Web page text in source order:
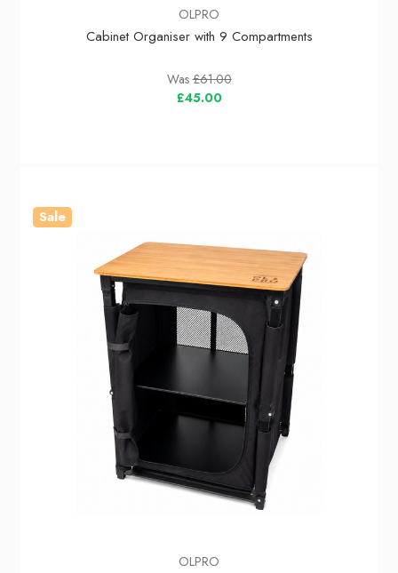
OLPRO
Cabinet Organiser with 9 Compartments
Was£61.00
£45.00
Sale
OLPRO